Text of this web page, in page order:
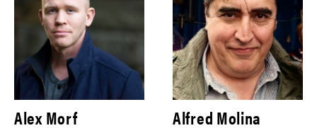
Alex Morf Alfred Molina